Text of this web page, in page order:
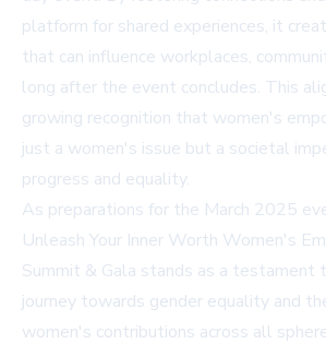
platform for shared experiences, it
that can influence workplaces,
long after the event concludes. This
growing recognition that women's
just a women's issue but a societal
progress and equality.
As preparations for the March 2025
Unleash Your Inner Worth Women's
Summit & Gala stands as a testament
journey towards gender equality and
women's contributions across all